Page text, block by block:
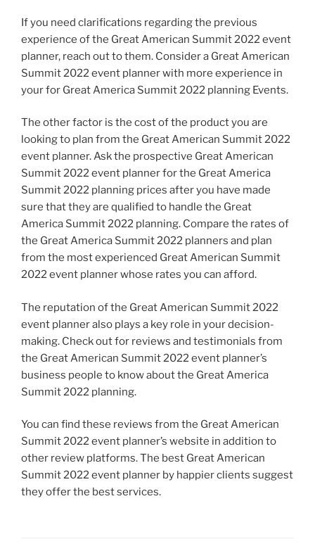
If you need clarifications regarding the previous
experience of the Great American Summit 2022 event
planner, reach out to them. Consider a Great American
Summit 2022 event planner with more experience in
your for Great America Summit 2022 planning Events.
The other factor is the cost of the product you are
looking to plan from the Great American Summit 2022
event planner. Ask the prospective Great American
Summit 2022 event planner for the Great America
Summit 2022 planning prices after you have made
sure that they are qualified to handle the Great
America Summit 2022 planning. Compare the rates of
the Great America Summit 2022 planners and plan
from the most experienced Great American Summit
2022 event planner whose rates you can afford.
The reputation of the Great American Summit 2022
event planner also plays a key role in your decision-
making. Check out for reviews and testimonials from
the Great American Summit 2022 event planner’s
business people to know about the Great America
Summit 2022 planning.
You can find these reviews from the Great American
Summit 2022 event planner’s website in addition to
other review platforms. The best Great American
Summit 2022 event planner by happier clients suggest
they offer the best services.